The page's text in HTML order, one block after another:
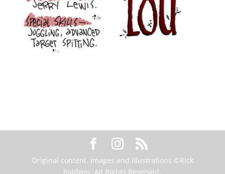
Original content, images and illustrations ©Rick
Baldwin. All Rights Reserved.